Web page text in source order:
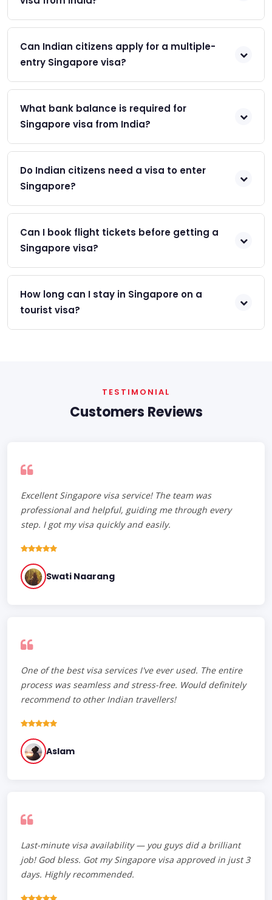
Can Indian citizens apply for a multiple-
entry Singapore visa?
What bank balance is required for
Singapore visa from India?
Do Indian citizens need a visa to enter
Singapore?
Can I book flight tickets before getting a
Singapore visa?
How long can I stay in Singapore on a
tourist visa?
TESTIMONIAL
Customers Reviews
Excellent Singapore visa service! The team was
professional and helpful, guiding me through every
step. I got my visa quickly and easily.
Swati Naarang
One of the best visa services I've ever used. The entire
process was seamless and stress-free. Would definitely
recommend to other Indian travellers!
Aslam
Last-minute visa availability — you guys did a brilliant
job! God bless. Got my Singapore visa approved in just 3
days. Highly recommended.